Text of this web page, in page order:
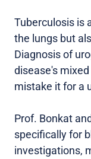
Tuberculosis is
the lungs but
Diagnosis of
disease's
mistake it for a
Prof. Bonkat
specifically for
investigations,